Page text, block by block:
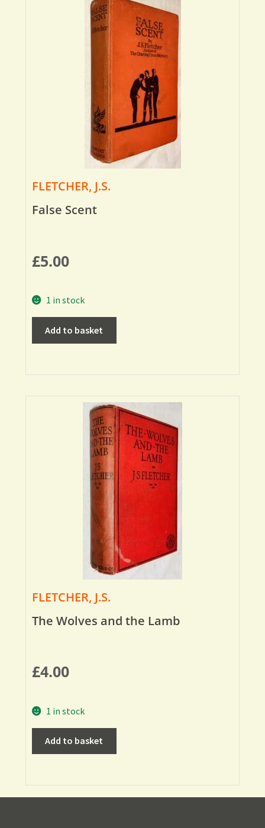
FLETCHER, J.S.
False Scent
£5.00
1 in stock
Add to basket
FLETCHER, J.S.
The Wolves and the Lamb
£4.00
1 in stock
Add to basket